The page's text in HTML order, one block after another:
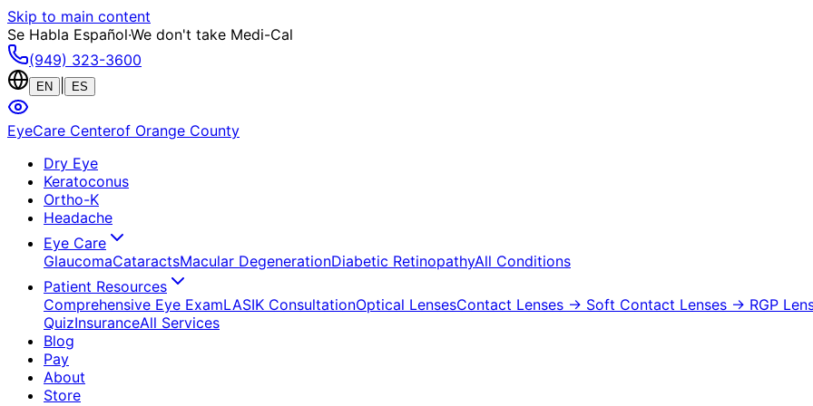
Skip to main content
Se Habla Español·We don't take Medi-Cal
(949) 323-3600
EN ES
EyeCare Centerof Orange County
Dry Eye
Keratoconus
Ortho-K
Headache
Eye Care
GlaucomaCataractsMacular DegenerationDiabetic RetinopathyAll Conditions
Patient Resources
Comprehensive Eye ExamLASIK ConsultationOptical LensesContact Lenses → Soft Contact Lenses → RGP
QuizInsuranceAll Services
Blog
Pay
About
Store